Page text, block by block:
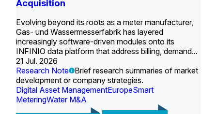
Acquisition
Evolving beyond its roots as a meter manufacturer,
Gas- und Wassermesserfabrik has layered
increasingly software-driven modules onto its
INFINIO data platform that address billing, demand...
21 Jul. 2026
Research Note
Brief research summaries of market
development or company strategies.
Digital Asset ManagementEuropeSmart
MeteringWater M&A